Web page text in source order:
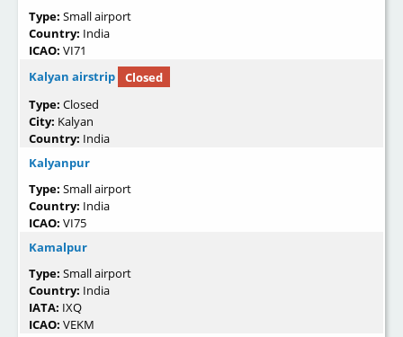
Type: Small airport
Country: India
ICAO: VI71
Kalyan airstrip
Closed
Type: Closed
City: Kalyan
Country: India
Kalyanpur
Type: Small airport
Country: India
ICAO: VI75
Kamalpur
Type: Small airport
Country: India
IATA: IXQ
ICAO: VEKM